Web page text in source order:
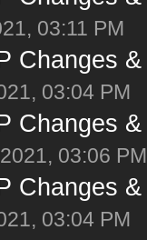
03:11 PM
Changes
03:04 PM
Changes
03:06 PM
Changes
03:04 PM